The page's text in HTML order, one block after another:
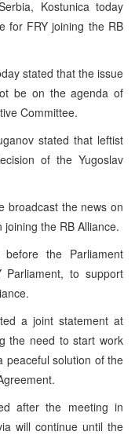
Kostunica today
for FRY joining the RB
stated that the issue
be on the agenda of
Committee.
stated that leftist
of the Yugoslav
broadcast the news on
joining the RB Alliance.
the Parliament
to support
a joint statement at
the need to start work
peaceful solution of the
after the meeting in
will continue until the